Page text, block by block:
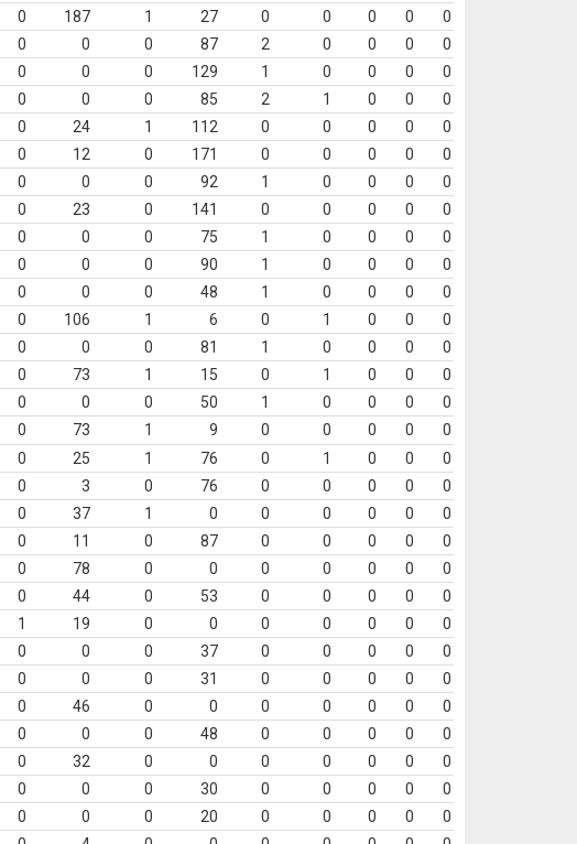
0 187 1 27 0 0 0 0
0
0 0 0 87 2 0 0 0
0
0 0 0 129 1 0 0 0
0
0 0 0 85 2 1 0 0
0
0 24 1 112 0 0 0 0
0
0 12 0 171 0 0 0 0
0
0 0 0 92 1 0 0 0
0
0 23 0 141 0 0 0 0
0
0 0 0 75 1 0 0 0
0
0 0 0 90 1 0 0 0
0
0 0 0 48 1 0 0 0
0
0 106 1 6 0 1 0 0
0
0 0 0 81 1 0 0 0
0
0 73 1 15 0 1 0 0
0
0 0 0 50 1 0 0 0
0
0 73 1 9 0 0 0 0
0
0 25 1 76 0 1 0 0
0
0 3 0 76 0 0 0 0
0
0 37 1 0 0 0 0 0
0
0 11 0 87 0 0 0 0
0
0 78 0 0 0 0 0 0
0
0 44 0 53 0 0 0 0
0
1 19 0 0 0 0 0 0
0
0 0 0 37 0 0 0 0
0
0 0 0 31 0 0 0 0
0
0 46 0 0 0 0 0 0
0
0 0 0 48 0 0 0 0
0
0 32 0 0 0 0 0 0
0
0 0 0 30 0 0 0 0
0
0 0 0 20 0 0 0 0
0